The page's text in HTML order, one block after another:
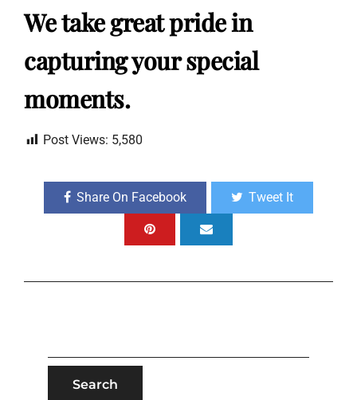
We take great pride in
capturing your special
moments.
Post Views: 5,580
Share On Facebook Tweet It